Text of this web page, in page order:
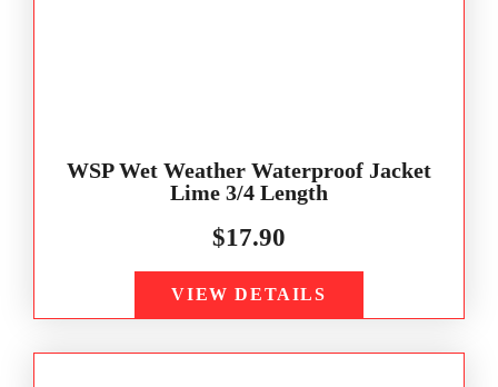
WSP Wet Weather Waterproof Jacket
Lime 3/4 Length
$17.90
VIEW DETAILS